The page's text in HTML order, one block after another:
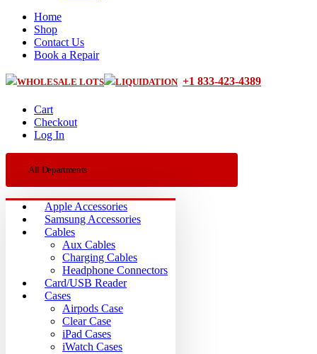
Home
Shop
Contact Us
Book a Repair
WHOLESALE LOTS LIQUIDATION +1 833-423-4389
Cart
Checkout
Log In
All Departments
Apple Accessories
Samsung Accessories
Cables
Aux Cables
Charging Cables
Headphone Connectors
Card/USB Reader
Cases
Airpods Case
Clear Case
iPad Cases
iWatch Cases